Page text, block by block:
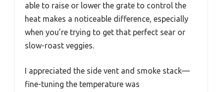
able to raise or lower the grate to control the
heat makes a noticeable difference, especially
when you’re trying to get that perfect sear or
slow-roast veggies.
I appreciated the side vent and smoke stack—
fine-tuning the temperature was